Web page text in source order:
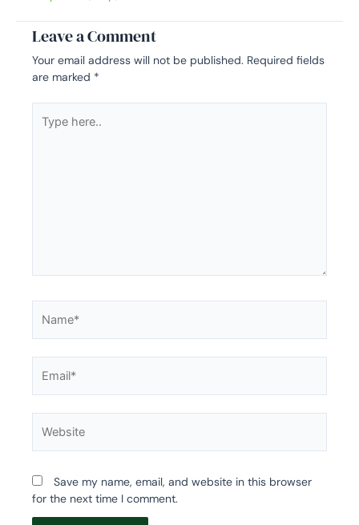
Leave a Comment
Your email address will not be published. Required fields
are marked *
here..
Save my name, email, and website in this browser
for the next time I comment.